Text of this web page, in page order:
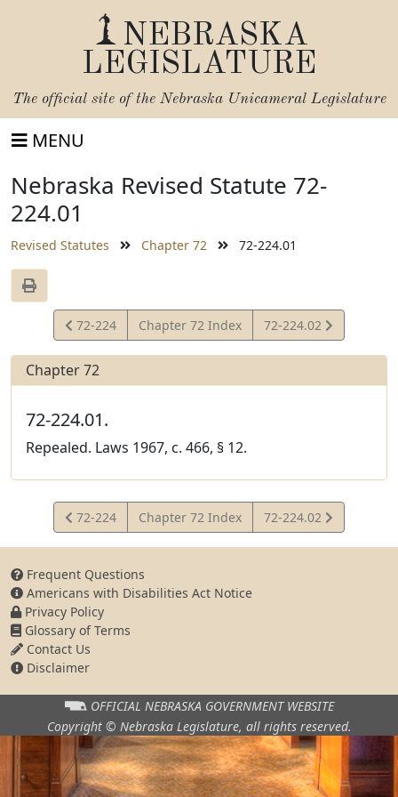
NEBRASKA
LEGISLATURE
The official site of the Nebraska Unicameral Legislature
MENU
Nebraska Revised Statute 72-
224.01
Revised Statutes Chapter 72 72-224.01
View
Statute
72-224 Chapter 72 Index
View
Statute
72-224.02
Chapter 72
72-224.01.
Repealed. Laws 1967, c. 466, § 12.
View
Statute
72-224 Chapter 72 Index
View
Statute
72-224.02
Frequent Questions
Americans with Disabilities Act Notice
Privacy Policy
Glossary of Terms
Contact Us
Disclaimer
OFFICIAL NEBRASKA GOVERNMENT WEBSITE
Copyright © Nebraska Legislature, all rights reserved.